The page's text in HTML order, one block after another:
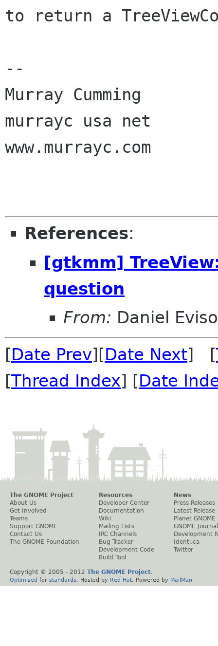
to return a
--
Murray Cumming
murrayc usa net
www.murrayc.com
References:
[gtkmm]
question
From: Daniel
[Date Prev][Date Next] [
[Thread Index] [Date
The GNOME Project
About Us
Get Involved
Teams
Support GNOME
Contact Us
The GNOME Foundation
Resources
Developer Center
Documentation
Wiki
Mailing Lists
IRC Channels
Bug Tracker
Development Code
Build Tool
News
Press Releases
Latest Release
Planet GNOME
GNOME Journal
Development
Identi.ca
Twitter
Copyright © 2005 - 2012 The GNOME Project.
Optimised for standards . Hosted by Red Hat . Powered by MailMan